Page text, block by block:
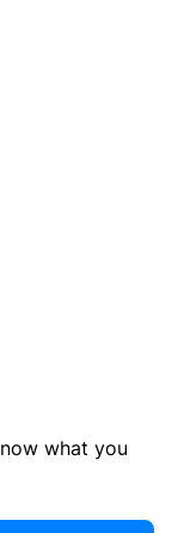
what you